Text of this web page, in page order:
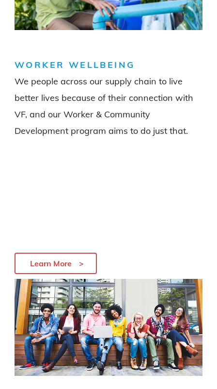
WORKER WELLBEING
We people across our supply chain to live
better lives because of their connection with
VF, and our Worker & Community
Development program aims to do just that.
Learn More